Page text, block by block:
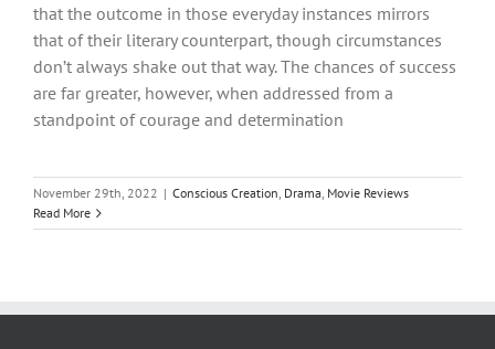
that the outcome in those everyday instances mirrors
that of their literary counterpart, though circumstances
don’t always shake out that way. The chances of success
are far greater, however, when addressed from a
standpoint of courage and determination
November 29th, 2022 | Conscious Creation, Drama, Movie Reviews
Read More